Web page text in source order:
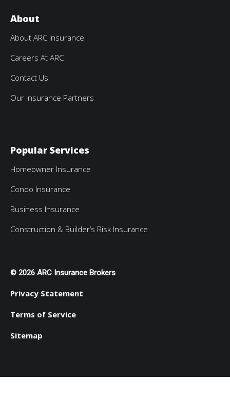
About
About ARC Insurance
Careers At ARC
Contact Us
Our Insurance Partners
Popular Services
Homeowner Insurance
Condo Insurance
Business Insurance
Construction & Builder’s Risk Insurance
© 2026 ARC Insurance Brokers
Privacy Statement
Terms of Service
Sitemap